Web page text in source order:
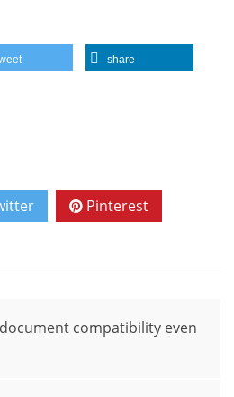
share
Pinterest
compatibility even